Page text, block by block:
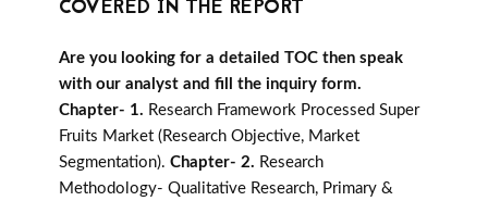
COVERED IN THE REPORT
Are you looking for a detailed TOC then speak
with our analyst and fill the inquiry form.
Chapter- 1. Research Framework Processed Super
Fruits Market (Research Objective, Market
Segmentation). Chapter- 2. Research
Methodology- Qualitative Research, Primary &